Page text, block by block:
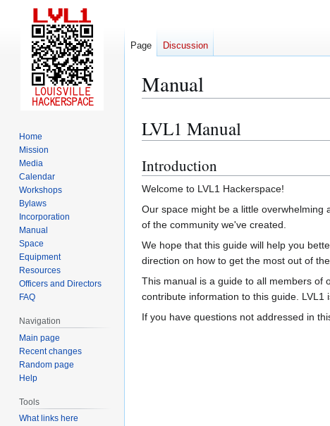
Manual
Jump
to
Jump
to
LVL1 Manual
Introduction
Welcome to LVL1 Hackerspace!
Our space might be a little
of the community we've created.
We hope that this guide will help you
direction on how to get the most out of
This manual is a guide to all members of
contribute information to this guide. LVL1
If you have questions not addressed in
Page Discussion
Home
Mission
Media
Calendar
Workshops
Bylaws
Incorporation
Manual
Space
Equipment
Resources
Officers and Directors
FAQ
Navigation
Main page
Recent changes
Random page
Help
Tools
What links here